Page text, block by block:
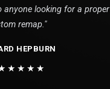
anyone looking for a proper
remap."
HEPBURN